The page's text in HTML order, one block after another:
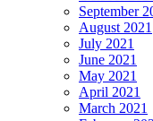
September
August 2021
July 2021
June 2021
May 2021
April 2021
March 2021